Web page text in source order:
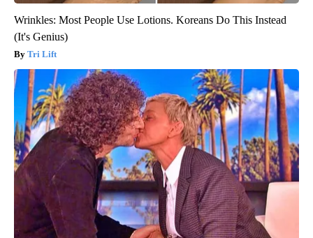
Wrinkles: Most People Use Lotions. Koreans Do This Instead
(It's Genius)
Tri Lift